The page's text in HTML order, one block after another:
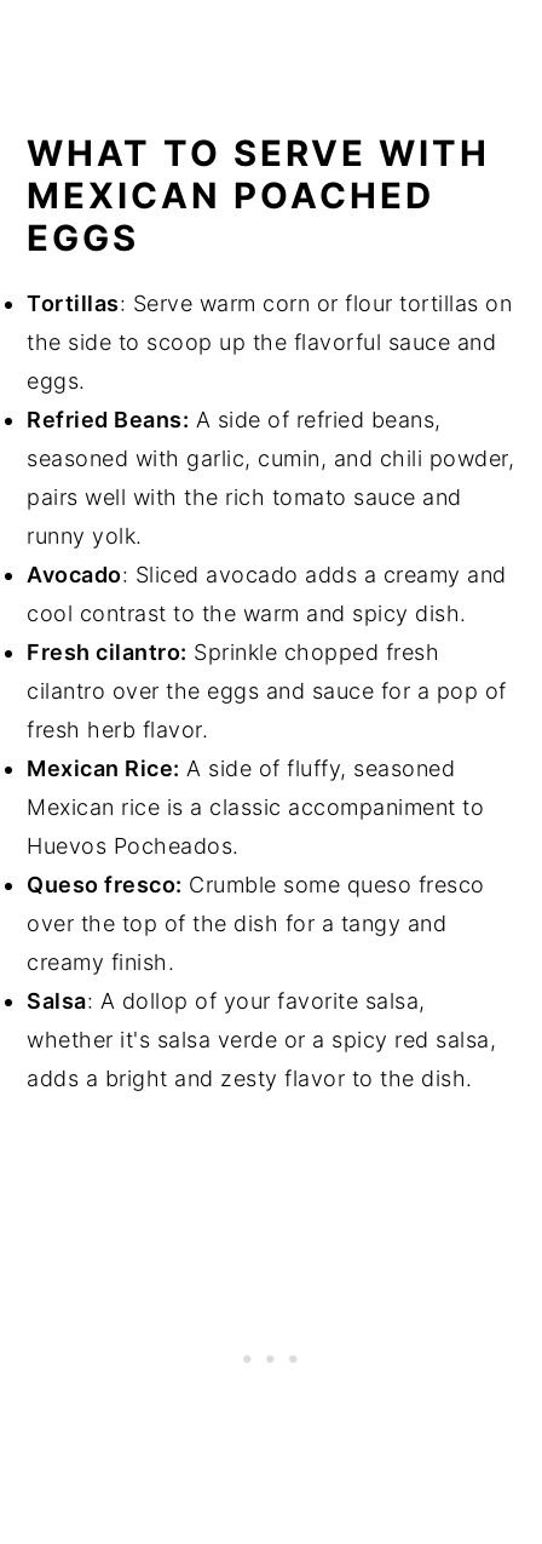
WHAT TO SERVE WITH
MEXICAN POACHED
EGGS
Tortillas: Serve warm corn or flour tortillas on
the side to scoop up the flavorful sauce and
eggs.
Refried Beans: A side of refried beans,
seasoned with garlic, cumin, and chili powder,
pairs well with the rich tomato sauce and
runny yolk.
Avocado: Sliced avocado adds a creamy and
cool contrast to the warm and spicy dish.
Fresh cilantro: Sprinkle chopped fresh
cilantro over the eggs and sauce for a pop of
fresh herb flavor.
Mexican Rice: A side of fluffy, seasoned
Mexican rice is a classic accompaniment to
Huevos Pocheados.
Queso fresco: Crumble some queso fresco
over the top of the dish for a tangy and
creamy finish.
Salsa: A dollop of your favorite salsa,
whether it's salsa verde or a spicy red salsa,
adds a bright and zesty flavor to the dish.